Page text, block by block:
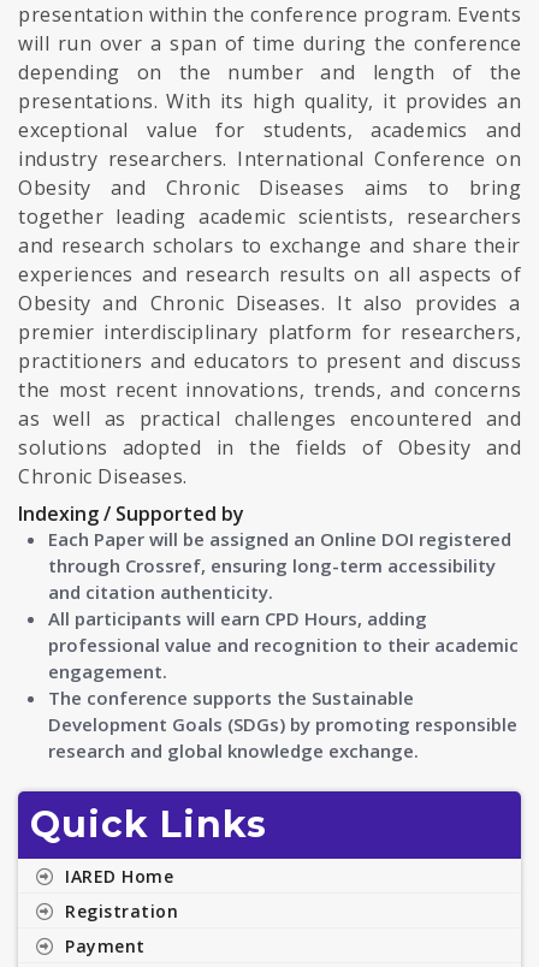
presentation within the conference program. Events
will run over a span of time during the conference
depending on the number and length of the
presentations. With its high quality, it provides an
exceptional value for students, academics and
industry researchers. International Conference on
Obesity and Chronic Diseases aims to bring
together leading academic scientists, researchers
and research scholars to exchange and share their
experiences and research results on all aspects of
Obesity and Chronic Diseases. It also provides a
premier interdisciplinary platform for researchers,
practitioners and educators to present and discuss
the most recent innovations, trends, and concerns
as well as practical challenges encountered and
solutions adopted in the fields of Obesity and
Chronic Diseases.
Indexing / Supported by
Each Paper will be assigned an Online DOI registered
through Crossref, ensuring long-term accessibility
and citation authenticity.
All participants will earn CPD Hours, adding
professional value and recognition to their academic
engagement.
The conference supports the Sustainable
Development Goals (SDGs) by promoting responsible
research and global knowledge exchange.
Quick Links
IARED Home
Registration
Payment